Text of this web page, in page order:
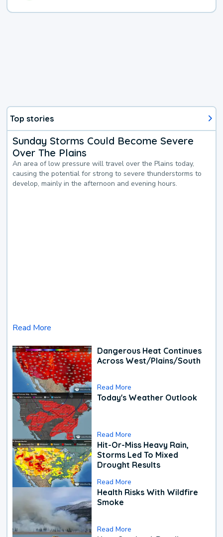
Top stories
Sunday Storms Could Become Severe
Over The Plains
An area of low pressure will travel over the Plains today,
causing the potential for strong to severe thunderstorms to
develop, mainly in the afternoon and evening hours.
Read More
Dangerous Heat Continues
Across West/Plains/South
Read More
Today's Weather Outlook
Read More
Hit-Or-Miss Heavy Rain,
Storms Led To Mixed
Drought Results
Read More
Health Risks With Wildfire
Smoke
Read More